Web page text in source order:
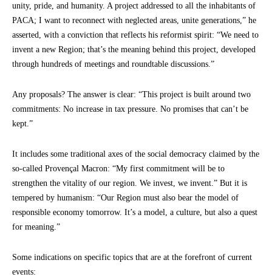
unity, pride, and humanity. A project addressed to all the inhabitants of
PACA; I want to reconnect with neglected areas, unite generations,” he
asserted, with a conviction that reflects his reformist spirit: “We need to
invent a new Region; that’s the meaning behind this project, developed
through hundreds of meetings and roundtable discussions.”
Any proposals? The answer is clear: “This project is built around two
commitments: No increase in tax pressure. No promises that can’t be
kept.”
It includes some traditional axes of the social democracy claimed by the
so-called Provençal Macron: “My first commitment will be to
strengthen the vitality of our region. We invest, we invent.” But it is
tempered by humanism: “Our Region must also bear the model of
responsible economy tomorrow. It’s a model, a culture, but also a quest
for meaning.”
Some indications on specific topics that are at the forefront of current
events: